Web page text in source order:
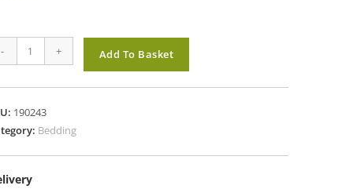
- + Add To Basket
190243
Bedding